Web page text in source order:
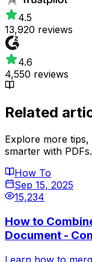
4.5
13,920 reviews
4.6
4,550 reviews
Related
Explore more
smarter with PDFs.
How To
Sep 15, 2025
15,234
How to
Document -
Learn how to